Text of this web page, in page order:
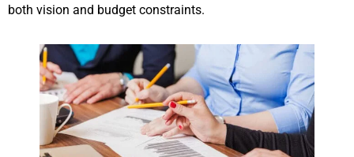
both vision and budget constraints.